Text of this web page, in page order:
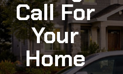
Call For
Your
Home